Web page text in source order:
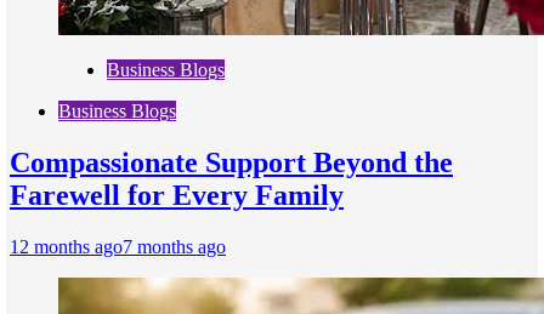
Business Blogs
Business Blogs
Compassionate Support Beyond the
Farewell for Every Family
12 months ago7 months ago